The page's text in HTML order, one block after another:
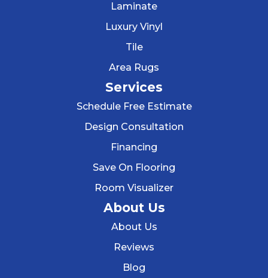
Laminate
Luxury Vinyl
Tile
Area Rugs
Services
Schedule Free Estimate
Design Consultation
Financing
Save On Flooring
Room Visualizer
About Us
About Us
Reviews
Blog